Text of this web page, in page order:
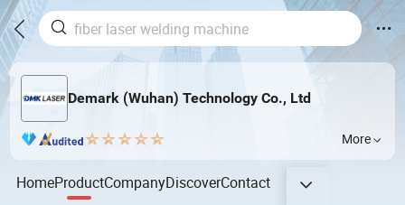
Demark (Wuhan) Technology Co., Ltd
More
HomeProductCompanyDiscoverContact